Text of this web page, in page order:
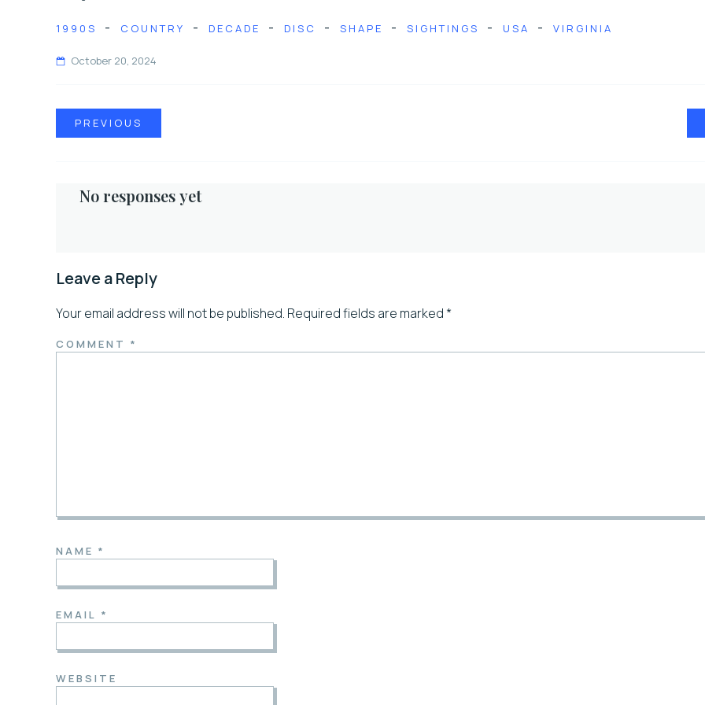
1990S - COUNTRY - DECADE - DISC - SHAPE - SIGHTINGS - USA - VIRGINIA
October 20, 2024
PREVIOUS
No responses yet
Leave a Reply
Your email address will not be published. Required fields are marked *
COMMENT *
NAME *
EMAIL *
WEBSITE